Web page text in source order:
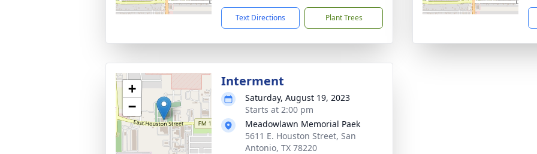
Text Directions Plant Trees
+
−
Interment
Saturday, August 19, 2023
Starts at 2:00 pm
Meadowlawn Memorial Paek
5611 E. Houston Street, San
Antonio, TX 78220